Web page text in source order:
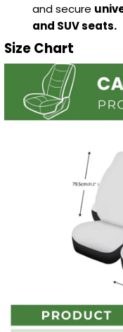
and secure
and SUV seats.
Size Chart